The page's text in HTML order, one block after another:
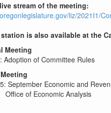
stream of the meeting:
liz/2021I1/
is also available at the
Meeting
Adoption of Committee Rules
September Economic and
Office of Economic Analysis